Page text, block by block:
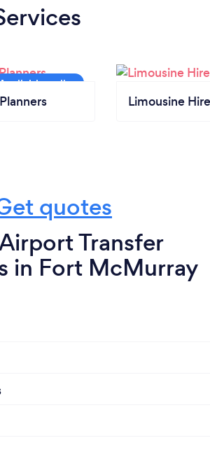
Limousine Hire
quotes
Transfer
in Fort McMurray